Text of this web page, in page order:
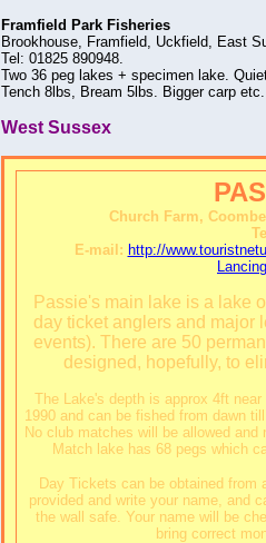
Framfield Park Fisheries
Brookhouse, Framfield, Uckfield, East
Tel: 01825 890948.
Two 36 peg lakes + specimen lake.
Tench 8lbs, Bream 5lbs. Bigger carp
West Sussex
Church Farm,
E-mail: http://
Passie's main lake is a lake
day ticket anglers and major
events). There are 50
designed, hopefully, to
The Lake's depth is approx 4ft
1990 and can be fished from dawn
No club matches will be allowed
Match lake has 68 pegs which
Day Tickets can be obtained from
provided and write your name, and
the wall safe. Your name will be
bring correct